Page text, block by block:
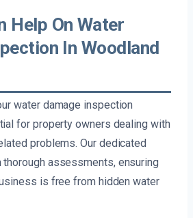
Help On Water
In Woodland
water damage inspection
for property owners dealing with
problems. Our dedicated
assessments, ensuring
is free from hidden water